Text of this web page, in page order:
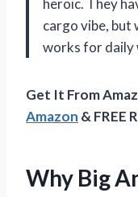
heroic. They
cargo vibe, but
works for daily
Get It From
Amazon & FREE
Why Big